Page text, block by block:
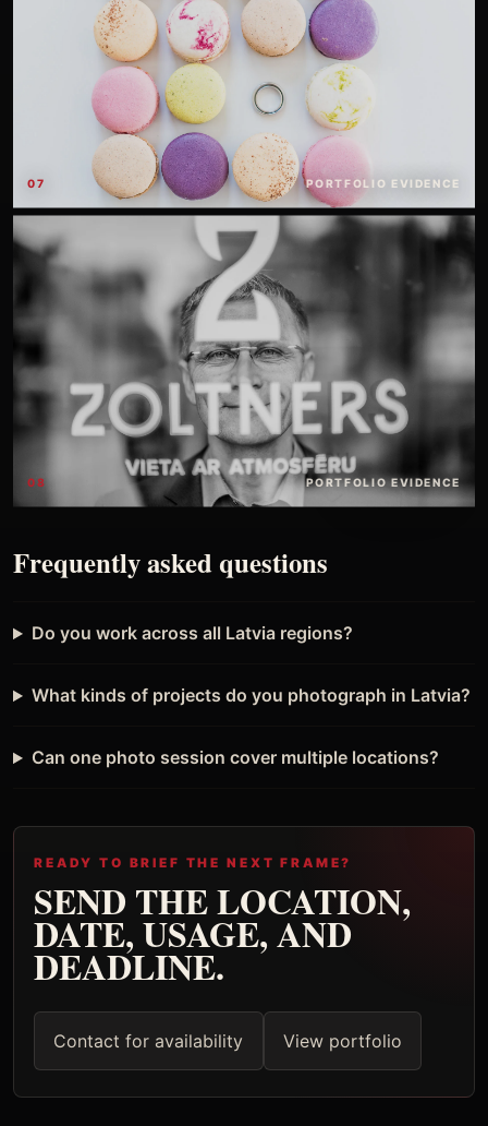
07 PORTFOLIO EVIDENCE
08 PORTFOLIO EVIDENCE
Frequently asked questions
Do you work across all Latvia regions?
What kinds of projects do you photograph in Latvia?
Can one photo session cover multiple locations?
READY TO BRIEF THE NEXT FRAME?
SEND THE LOCATION,
DATE, USAGE, AND
DEADLINE.
Contact for availability View portfolio